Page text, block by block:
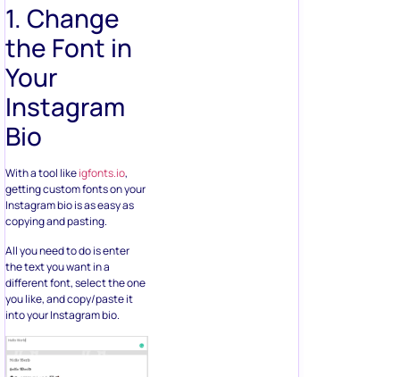
1. Change
the Font in
Your
Instagram
Bio
With a tool likeigfonts.io,
getting custom fonts on your
Instagram bio is as easy as
copying and pasting.
All you need to do is enter
the text you want in a
different font, select the one
you like, and copy/paste it
into your Instagram bio.